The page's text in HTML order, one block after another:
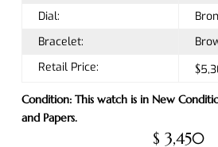
Dial:
Bracelet:
Retail Price:
Condition: This watch is in New
and Papers.
$ 3,450